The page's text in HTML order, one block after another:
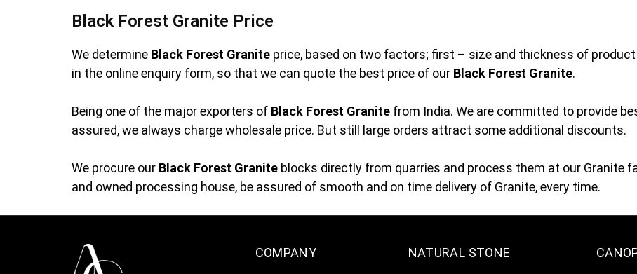
Black Forest Granite Price
We determine Black Forest Granite price, based on two factors; first – size and thickness of
in the online enquiry form, so that we can quote the best price of our Black Forest Granite.
Being one of the major exporters of Black Forest Granite from India. We are committed to provide
assured, we always charge wholesale price. But still large orders attract some additional discounts.
We procure our Black Forest Granite blocks directly from quarries and process them at our Granite
and owned processing house, be assured of smooth and on time delivery of Granite, every time.
COMPANY NATURAL STONE